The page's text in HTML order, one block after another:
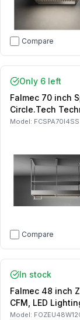
Compare
Only 6 left
Falmec 70 inch
Circle.Tech
Steel)
Model: FCSPA70I4SS
Compare
In stock
Falmec 48 inch
CFM, LED
(Chimney Sold
Model: